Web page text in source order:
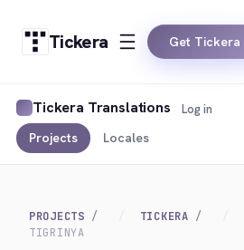
Tickera Get Tickera
Tickera Translations
Projects Locales
Log in
PROJECTS TICKERA
TIGRINYA